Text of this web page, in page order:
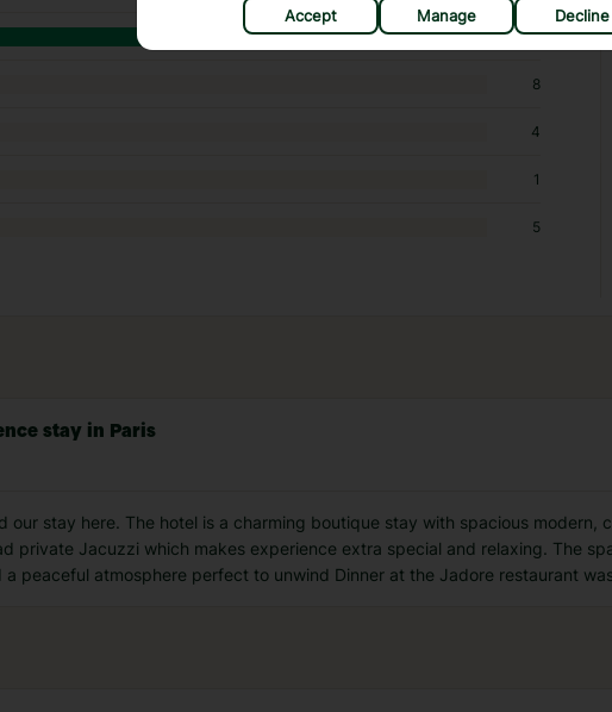
102
8
4
1
5
stay in Paris
our stay here. The hotel is a charming boutique stay with spacious
private Jacuzzi which makes experience extra special and relaxing. The
a peaceful atmosphere perfect to unwind Dinner at the Jadore restaurant
Accept Manage Decline